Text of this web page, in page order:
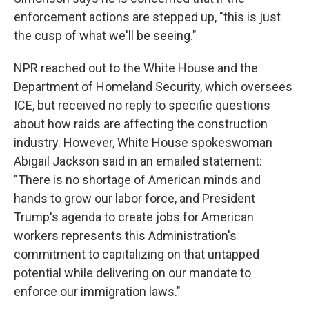
enforcement actions are stepped up, "this is just
the cusp of what we'll be seeing."
NPR reached out to the White House and the
Department of Homeland Security, which oversees
ICE, but received no reply to specific questions
about how raids are affecting the construction
industry. However, White House spokeswoman
Abigail Jackson said in an emailed statement:
"There is no shortage of American minds and
hands to grow our labor force, and President
Trump's agenda to create jobs for American
workers represents this Administration's
commitment to capitalizing on that untapped
potential while delivering on our mandate to
enforce our immigration laws."